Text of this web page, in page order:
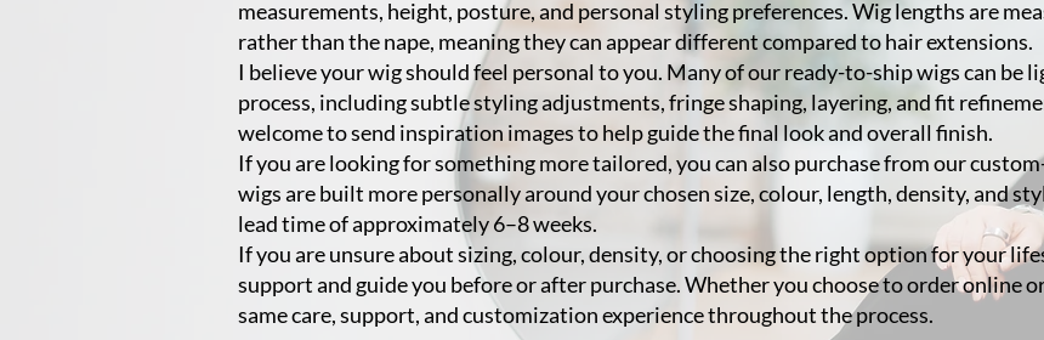
measurements, height, posture, and personal styling preferences. Wig lengths are
rather than the nape, meaning they can appear different compared to hair extensions.
I believe your wig should feel personal to you. Many of our ready-to-ship wigs can be
process, including subtle styling adjustments, fringe shaping, layering, and fit
welcome to send inspiration images to help guide the final look and overall finish.
If you are looking for something more tailored, you can also purchase from our
wigs are built more personally around your chosen size, colour, length, density, and
lead time of approximately 6–8 weeks.
If you are unsure about sizing, colour, density, or choosing the right option for your
support and guide you before or after purchase. Whether you choose to order online
same care, support, and customization experience throughout the process.